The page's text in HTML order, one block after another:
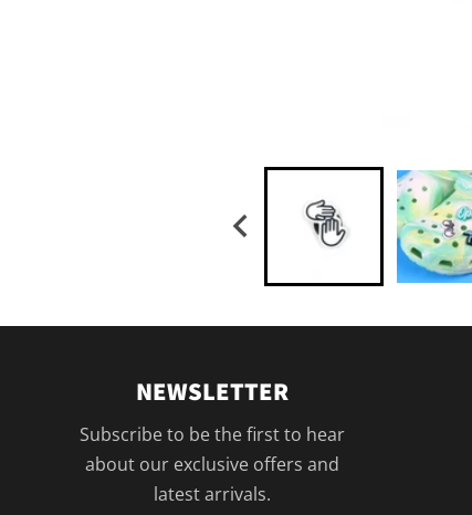
NEWSLETTER
Subscribe to be the first to hear
about our exclusive offers and
latest arrivals.